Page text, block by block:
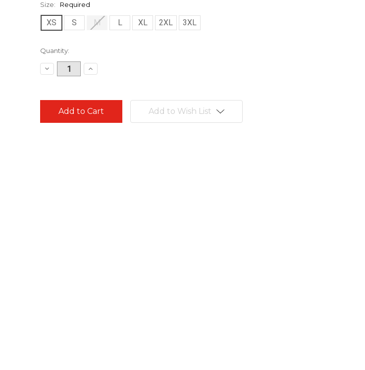
Size: Required
XS S M L XL 2XL 3XL
Current
Stock:
Quantity:
Decrease
Quantity:
Increase
Quantity:
Add to Wish List